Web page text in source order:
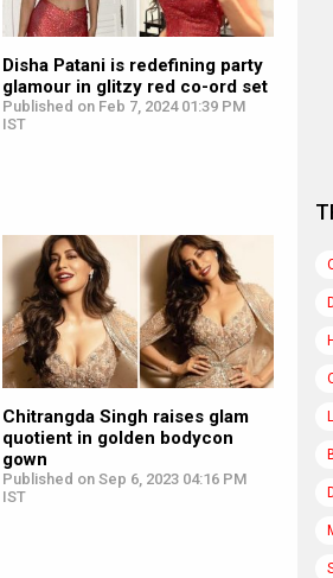
Disha Patani is redefining party
glamour in glitzy red co-ord set
Published on Feb 7, 2024 01:39 PM
IST
Chitrangda Singh raises glam
quotient in golden bodycon
gown
Published on Sep 6, 2023 04:16 PM
IST